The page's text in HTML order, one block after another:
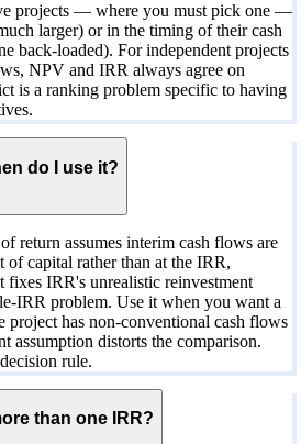
projects — where you must pick one —
larger) or in the timing of their cash
back-loaded). For independent projects
NPV and IRR always agree on
is a ranking problem specific to having
do I use it?
return assumes interim cash flows are
of capital rather than at the IRR,
fixes IRR's unrealistic reinvestment
IRR problem. Use it when you want a
project has non-conventional cash flows
assumption distorts the comparison.
rule.
than one IRR?